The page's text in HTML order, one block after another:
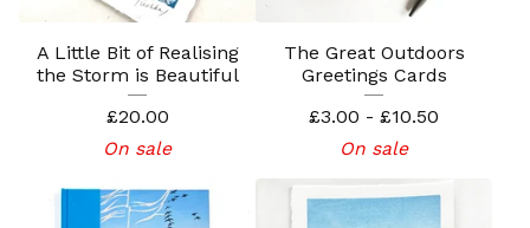
A Little Bit of Realising
the Storm is Beautiful
£20.00
On sale
The Great Outdoors
Greetings Cards
£3.00 - £10.50
On sale